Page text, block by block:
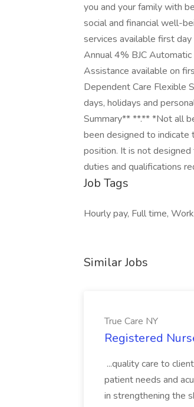
you and your family with
social and financial well-
services available first
Annual 4% BJC
Assistance available on
Dependent Care Flexible
days, holidays and
Summary** **.** *Not all
been designed to
position. It is not
duties and qualifications
Job Tags
Hourly pay, Full time,
Similar Jobs
True Care NY
Registered
...quality care to
patient needs and
in strengthening the